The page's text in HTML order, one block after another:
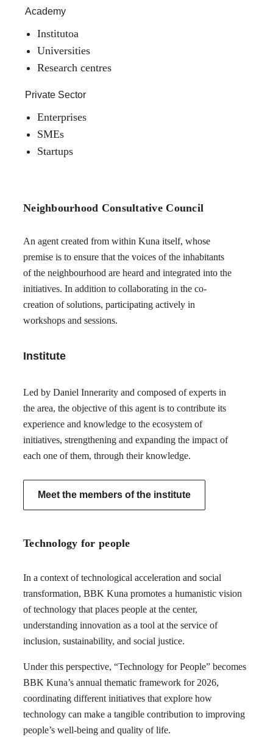
Academy
Institutoa
Universities
Research centres
Private Sector
Enterprises
SMEs
Startups
Neighbourhood Consultative Council
An agent created from within Kuna itself, whose
premise is to ensure that the voices of the inhabitants
of the neighbourhood are heard and integrated into the
initiatives. In addition to collaborating in the co-
creation of solutions, participating actively in
workshops and sessions.
Institute
Led by Daniel Innerarity and composed of experts in
the area, the objective of this agent is to contribute its
experience and knowledge to the ecosystem of
initiatives, strengthening and expanding the impact of
each one of them, through their knowledge.
Meet the members of the institute
Technology for people
In a context of technological acceleration and social
transformation, BBK Kuna promotes a humanistic vision
of technology that places people at the center,
understanding innovation as a tool at the service of
inclusion, sustainability, and social justice.
Under this perspective, “Technology for People” becomes
BBK Kuna’s annual thematic framework for 2026,
coordinating different initiatives that explore how
technology can make a tangible contribution to improving
people’s well-being and quality of life.